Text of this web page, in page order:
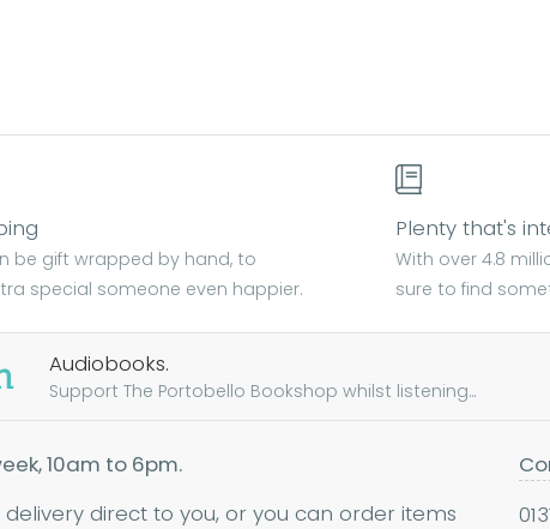
be gift wrapped by hand, to
special someone even happier.
Plenty that's
With over 4.8
sure to find
Audiobooks.
Support The Portobello Bookshop whilst listening...
10am to 6pm.
direct to you, or you can order items